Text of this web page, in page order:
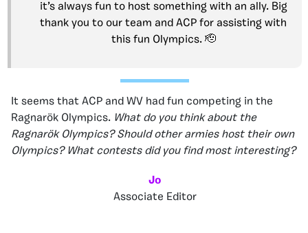
it’s always fun to host something with an ally. Big
thank you to our team and ACP for assisting with
this fun Olympics. 🫡
It seems that ACP and WV had fun competing in the
Ragnarök Olympics. What do you think about the
Ragnarök Olympics? Should other armies host their own
Olympics? What contests did you find most interesting?
Jo
Associate Editor